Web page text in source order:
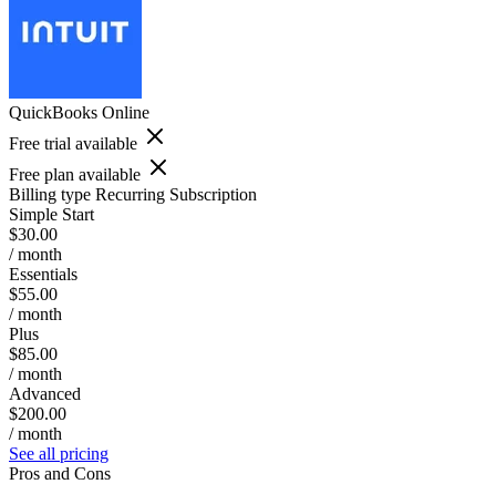
QuickBooks Online
Free trial available
Free plan available
Billing type Recurring Subscription
Simple Start
$30.00
/ month
Essentials
$55.00
/ month
Plus
$85.00
/ month
Advanced
$200.00
/ month
See all pricing
Pros and Cons